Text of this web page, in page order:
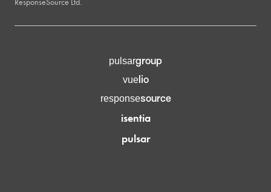
pulsargroup
vuelio
responsesource
isentia
pulsar